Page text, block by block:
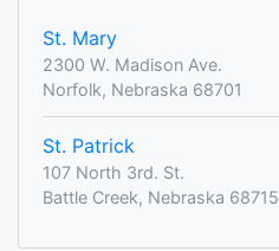
St. Mary
2300 W. Madison Ave.
Norfolk, Nebraska 68701
St. Patrick
107 North 3rd. St.
Battle Creek, Nebraska 68715